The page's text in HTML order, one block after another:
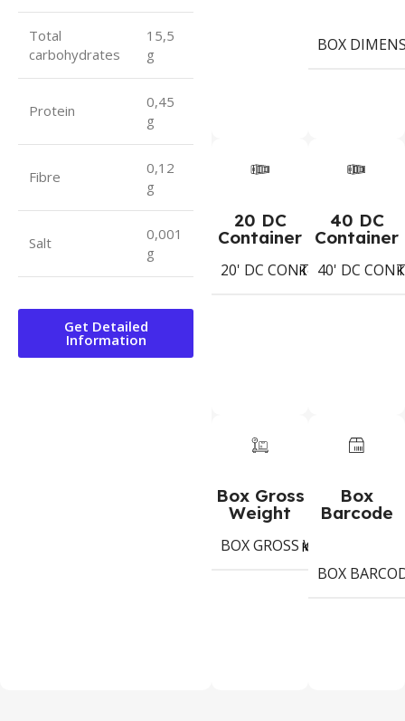
Total
carbohydrates
15,5
g
Protein
0,45
g
Fibre
0,12
g
Salt
0,001
g
Get Detailed
Information
BOX
20 DC
Container
20' DC CONTAINER 728
Koli
40 DC
Container
40' DC
Box Gross
Weight
BOX GROSS WEIGHT
Kg
Box
Barcode
BOX